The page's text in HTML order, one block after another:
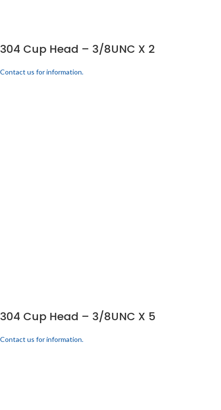
304 Cup Head – 3/8UNC X 2
Contact us for information.
304 Cup Head – 3/8UNC X 5
Contact us for information.